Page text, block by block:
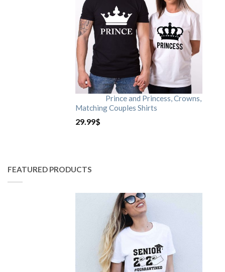
Prince and Princess, Crowns,
Matching Couples Shirts
29.99$
FEATURED PRODUCTS